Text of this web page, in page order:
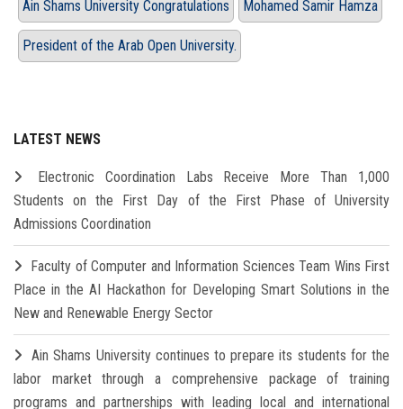
Ain Shams University Congratulations Mohamed Samir Hamza
President of the Arab Open University.
LATEST NEWS
Electronic Coordination Labs Receive More Than 1,000
Students on the First Day of the First Phase of University
Admissions Coordination
Faculty of Computer and Information Sciences Team Wins First
Place in the AI Hackathon for Developing Smart Solutions in the
New and Renewable Energy Sector
Ain Shams University continues to prepare its students for the
labor market through a comprehensive package of training
programs and partnerships with leading local and international